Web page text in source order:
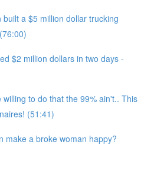
built a $5 million dollar trucking
$2 million dollars in two days -
willing to do that the 99% ain't.. This
(51:41)
make a broke woman happy?